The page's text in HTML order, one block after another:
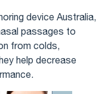
device Australia,
passages to
from colds,
help decrease